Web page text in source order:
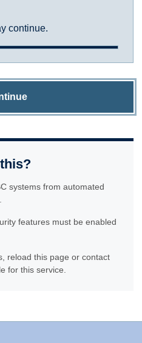
continue.
systems from automated
features must be enabled
reload this page or contact
for this service.